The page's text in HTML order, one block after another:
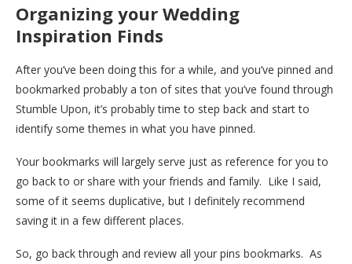
Organizing your Wedding
Inspiration Finds
After you’ve been doing this for a while, and you’ve pinned and
bookmarked probably a ton of sites that you’ve found through
Stumble Upon, it’s probably time to step back and start to
identify some themes in what you have pinned.
Your bookmarks will largely serve just as reference for you to
go back to or share with your friends and family. Like I said,
some of it seems duplicative, but I definitely recommend
saving it in a few different places.
So, go back through and review all your pins bookmarks. As